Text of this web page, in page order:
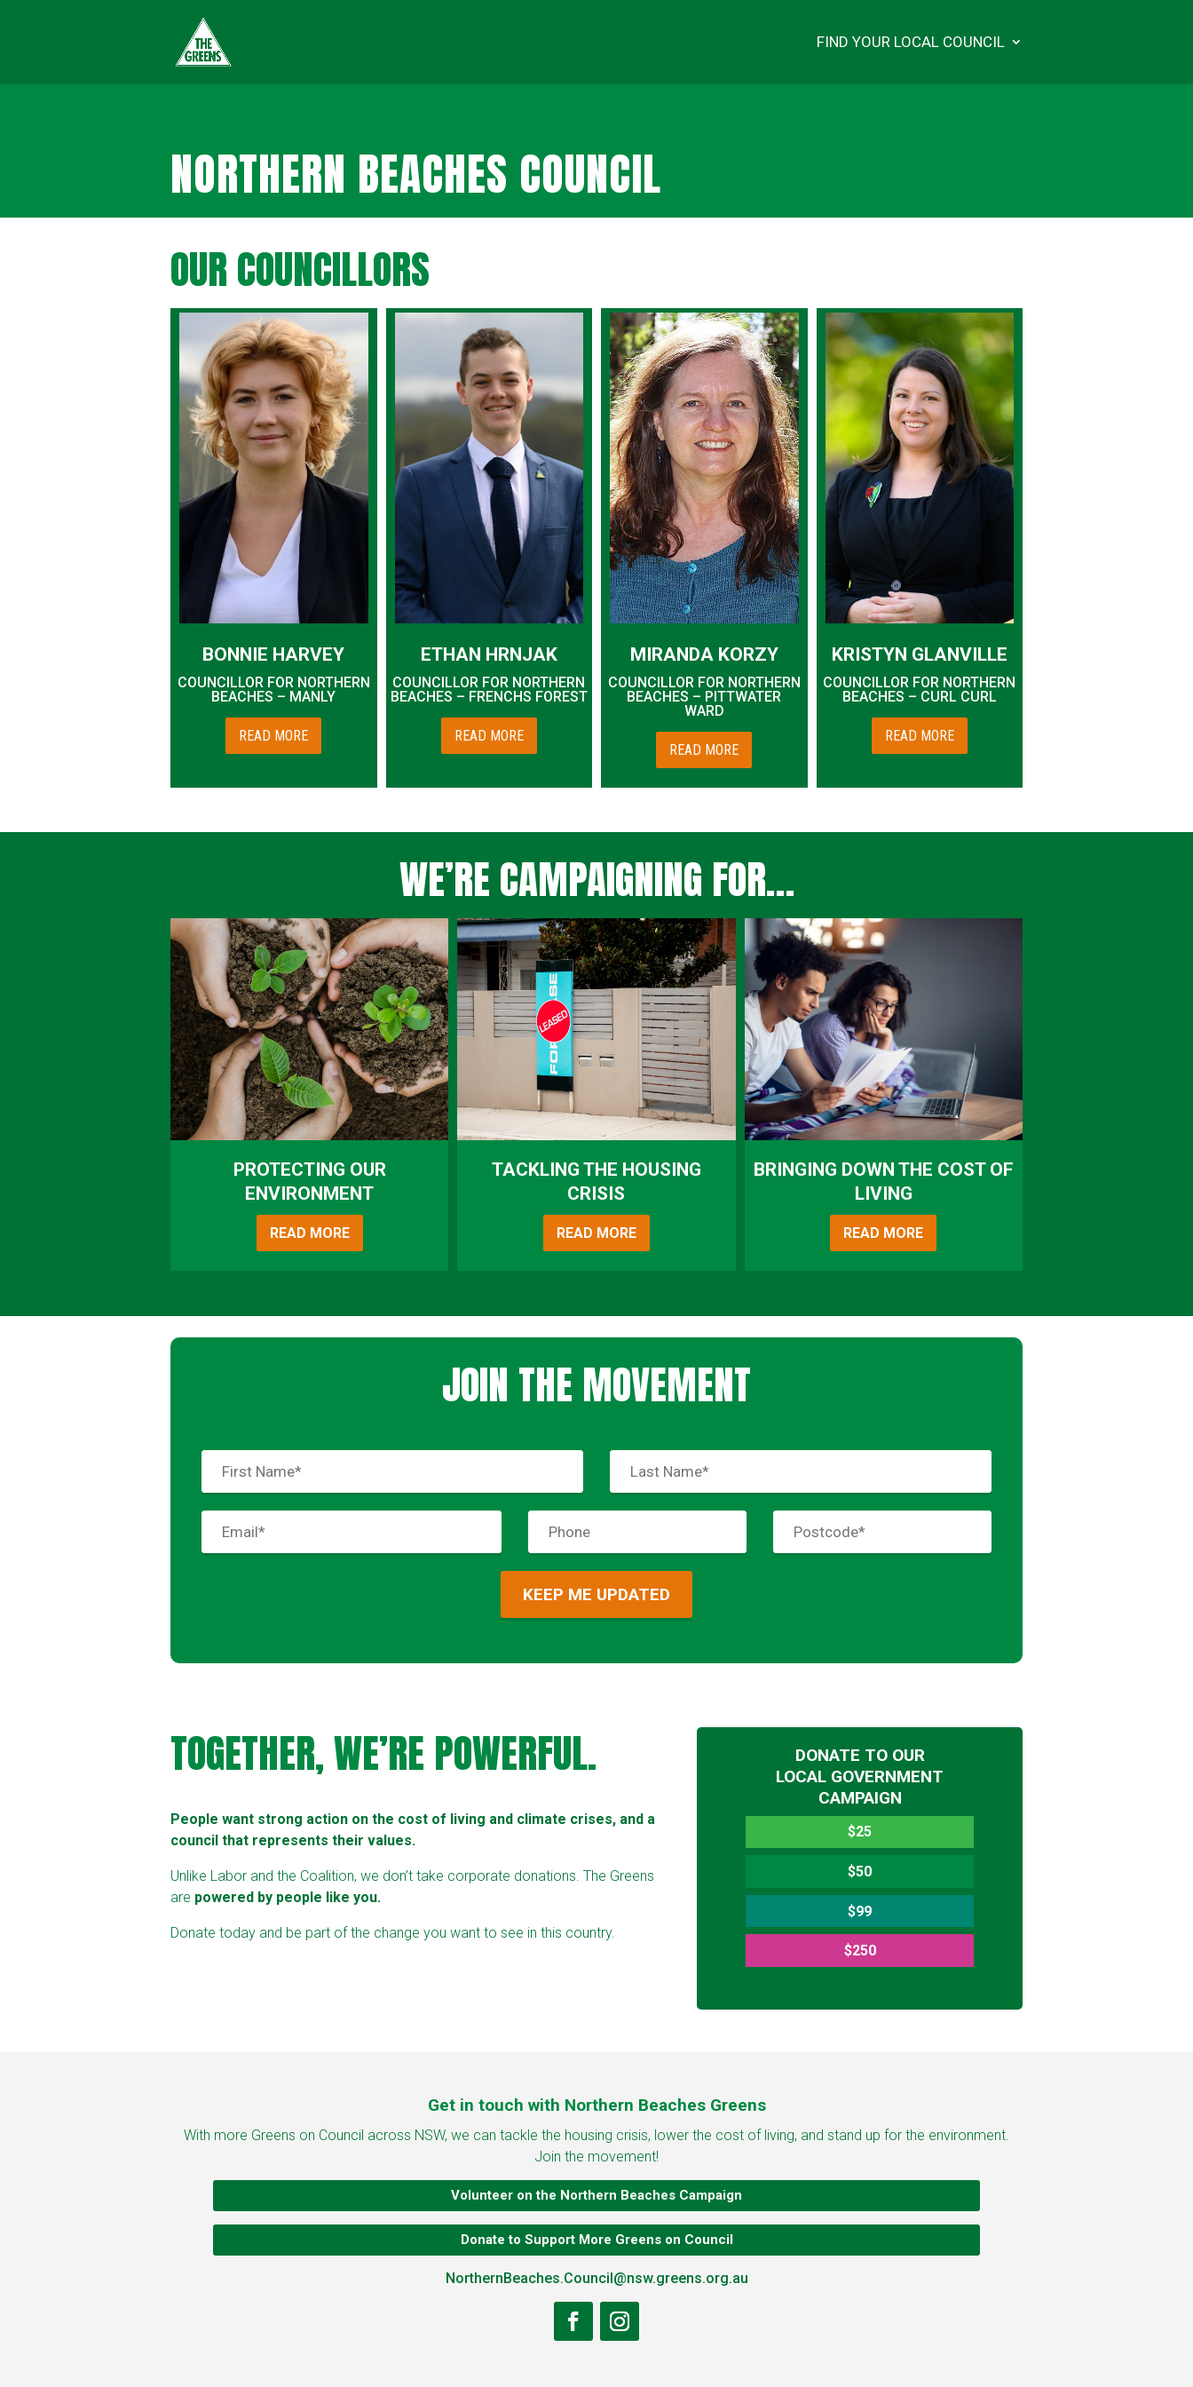
FIND YOUR LOCAL COUNCIL
NORTHERN BEACHES COUNCIL
OUR COUNCILLORS
BONNIE HARVEY
COUNCILLOR FOR NORTHERN
BEACHES – MANLY
READ MORE
ETHAN HRNJAK
COUNCILLOR FOR NORTHERN
BEACHES – FRENCHS FOREST
READ MORE
MIRANDA KORZY
COUNCILLOR FOR NORTHERN
BEACHES – PITTWATER
WARD
READ MORE
KRISTYN GLANVILLE
COUNCILLOR FOR NORTHERN
BEACHES – CURL CURL
READ MORE
WE’RE CAMPAIGNING FOR…
PROTECTING OUR
ENVIRONMENT
READ MORE
TACKLING THE HOUSING
CRISIS
READ MORE
BRINGING DOWN THE COST OF
LIVING
READ MORE
JOIN THE MOVEMENT
TOGETHER, WE’RE POWERFUL.
People want strong action on the cost of living and climate crises, and a
council that represents their values.
Unlike Labor and the Coalition, we don’t take corporate donations. The Greens
are powered by people like you.
Donate today and be part of the change you want to see in this country.
DONATE TO OUR
LOCAL GOVERNMENT
CAMPAIGN
$25
$50
$99
$250
Get in touch with Northern Beaches Greens
With more Greens on Council across NSW, we can tackle the housing crisis, lower the cost of living, and stand up for the environment.
Join the movement!
Volunteer on the Northern Beaches Campaign
Donate to Support More Greens on Council
NorthernBeaches.Council@nsw.greens.org.au